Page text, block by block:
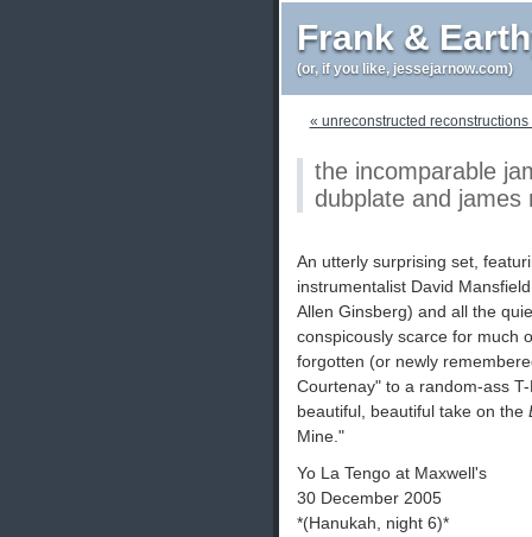
Frank &
(or, if you like, jessejarnow.com)
« unreconstructed reconstructions
the incomparable
dubplate and
An utterly surprising set,
instrumentalist David
Allen Ginsberg) and all the
conspicously scarce for much
forgotten (or newly
Courtenay" to a random-ass
beautiful, beautiful take on the
Mine."
Yo La Tengo at Maxwell's
30 December 2005
*(Hanukah, night 6)*